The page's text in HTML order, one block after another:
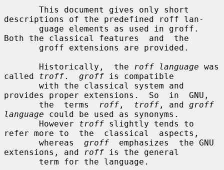
descriptions of the predefined roff lan-
Both the classical features  and  the
       Historically,  the
roff language was
called troff. groff is compatible
provides proper extensions.  So  in  GNU,
       the  terms
roff , troff , and groff
language could be used as synonyms.
       However
troff slightly tends to
refer more to  the  classical  aspects,
       whereas
groff
  emphasizes  the GNU
extensions, and
roff is the general